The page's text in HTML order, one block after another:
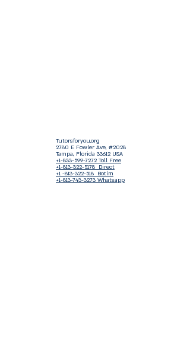
Tutorsforyou.org
2780 E Fowler Ave, #2028
Tampa, Florida 33612 USA
+1-833-599-7272 Toll Free
+1-813-322-5178 Direct
+1 -813-322-518 Botim
+1-813-743-3273 Whatsapp